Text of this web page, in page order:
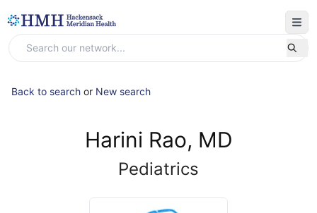
Back to search or New search
Harini Rao, MD
Pediatrics